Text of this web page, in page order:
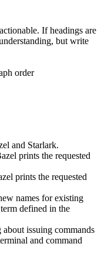
If headings are
but write
order
and Starlark.
prints the requested
prints the requested
names for existing
defined in the
issuing commands
and command